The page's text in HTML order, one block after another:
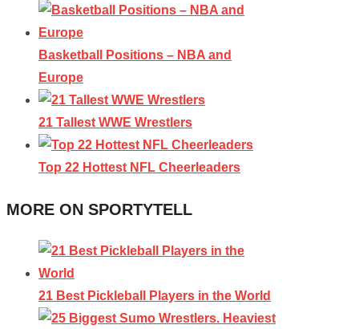
Basketball Positions – NBA and
Europe
21 Tallest WWE Wrestlers
Top 22 Hottest NFL Cheerleaders
MORE ON SPORTYTELL
21 Best Pickleball Players in the World